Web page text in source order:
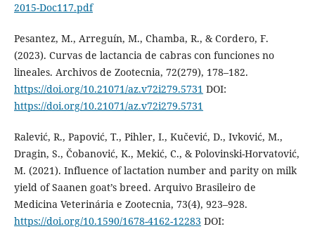
2015-Doc117.pdf
Pesantez, M., Arreguín, M., Chamba, R., & Cordero, F.
(2023). Curvas de lactancia de cabras con funciones no
lineales. Archivos de Zootecnia, 72(279), 178–182.
https://doi.org/10.21071/az.v72i279.5731 DOI:
https://doi.org/10.21071/az.v72i279.5731
Ralević, R., Papović, T., Pihler, I., Kučević, D., Ivković, M.,
Dragin, S., Čobanović, K., Mekić, C., & Polovinski-Horvatović,
M. (2021). Influence of lactation number and parity on milk
yield of Saanen goat’s breed. Arquivo Brasileiro de
Medicina Veterinária e Zootecnia, 73(4), 923–928.
https://doi.org/10.1590/1678-4162-12283 DOI: